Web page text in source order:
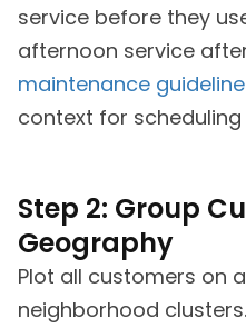
service before they
afternoon service
maintenance
context for
Step 2: Group
Geography
Plot all customers on
neighborhood